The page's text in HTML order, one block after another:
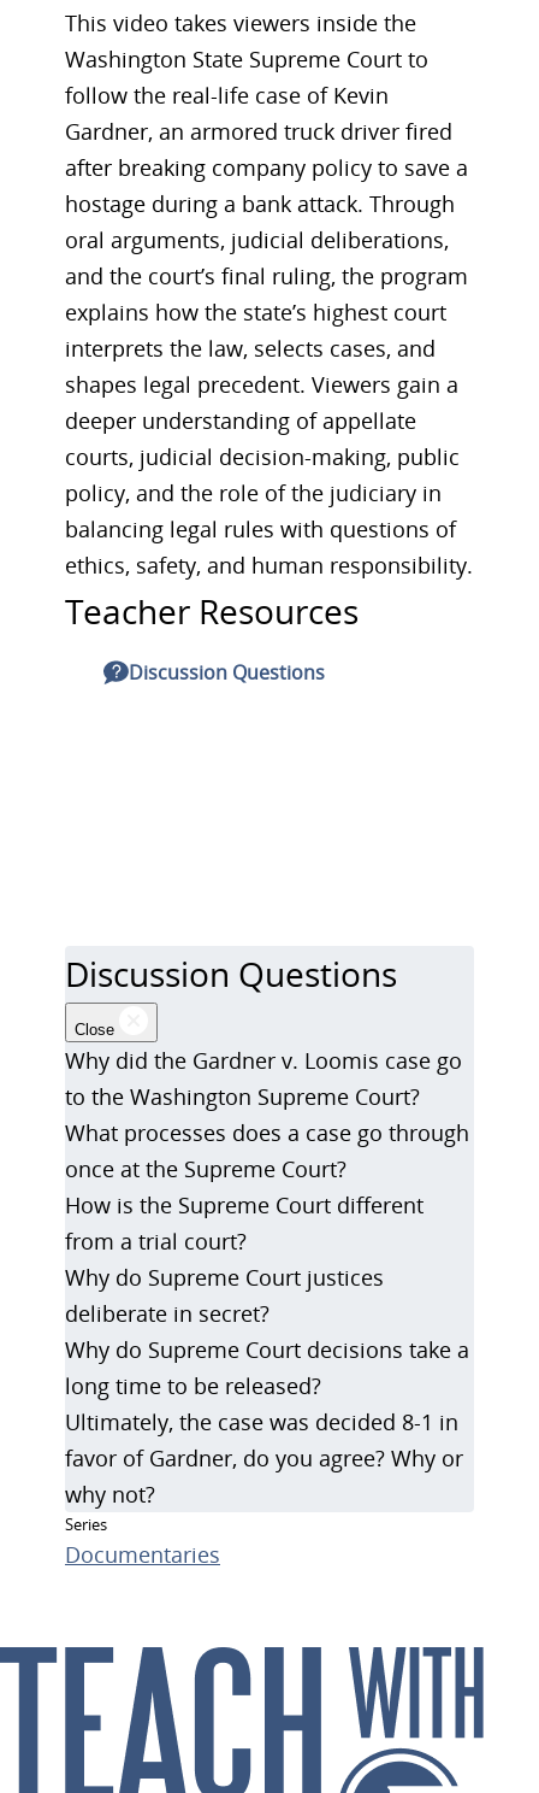
This video takes viewers inside the
Washington State Supreme Court to
follow the real-life case of Kevin
Gardner, an armored truck driver fired
after breaking company policy to save a
hostage during a bank attack. Through
oral arguments, judicial deliberations,
and the court’s final ruling, the program
explains how the state’s highest court
interprets the law, selects cases, and
shapes legal precedent. Viewers gain a
deeper understanding of appellate
courts, judicial decision-making, public
policy, and the role of the judiciary in
balancing legal rules with questions of
ethics, safety, and human responsibility.
Teacher Resources
Discussion Questions
Discussion Questions
Close
Why did the Gardner v. Loomis case go
to the Washington Supreme Court?
What processes does a case go through
once at the Supreme Court?
How is the Supreme Court different
from a trial court?
Why do Supreme Court justices
deliberate in secret?
Why do Supreme Court decisions take a
long time to be released?
Ultimately, the case was decided 8-1 in
favor of Gardner, do you agree? Why or
why not?
Series
Documentaries